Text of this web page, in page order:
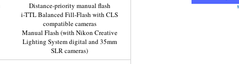
Distance-priority manual flash
i-TTL Balanced Fill-Flash with CLS
compatible cameras
Manual Flash (with Nikon Creative
Lighting System digital and 35mm
SLR cameras)